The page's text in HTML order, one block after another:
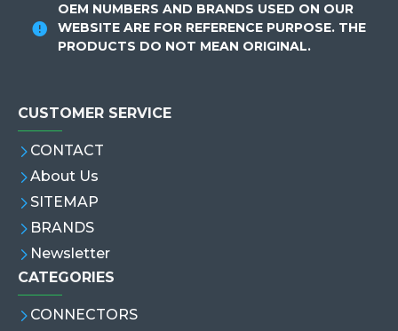
OEM NUMBERS AND BRANDS USED ON OUR
WEBSITE ARE FOR REFERENCE PURPOSE. THE
PRODUCTS DO NOT MEAN ORIGINAL.
CUSTOMER SERVICE
CONTACT
About Us
SITEMAP
BRANDS
Newsletter
CATEGORIES
CONNECTORS